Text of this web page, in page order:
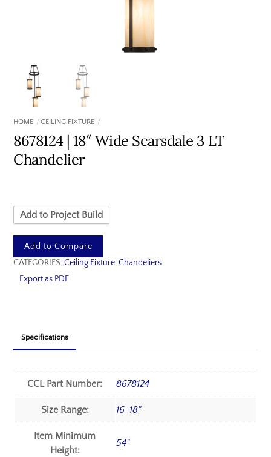
HOME CEILING FIXTURE
8678124 | 18″ Wide Scarsdale 3 LT
Chandelier
Add to Project Build
Add to Compare
CATEGORIES:Ceiling Fixture,Chandeliers
Export as PDF
Specifications
CCL Part Number: 8678124
Size Range: 16-18"
Item Minimum
Height:
54"